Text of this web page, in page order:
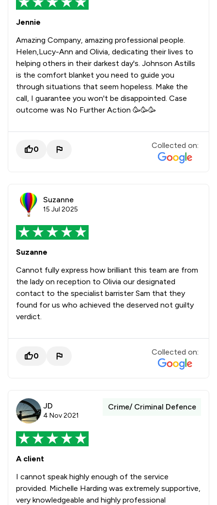
Jennie
Amazing Company, amazing professional people.
Helen,Lucy-Ann and Olivia, dedicating their lives to
helping others in their darkest day's. Johnson Astills
is the comfort blanket you need to guide you
through situations that seem hopeless. Make the
call, I guarantee you won't be disappointed. Case
outcome was No Further Action 🥳🥳🥳
0 Collected on:
Suzanne
15 Jul 2025
Suzanne
Cannot fully express how brilliant this team are from
the lady on reception to Olivia our designated
contact to the specialist barrister Sam that they
found for us who achieved the deserved not guilty
verdict.
0 Collected on:
JD
4 Nov 2021
Crime/ Criminal Defence
A client
I cannot speak highly enough of the service
provided. Michelle Harding was extremely supportive,
very knowledgeable and highly professional